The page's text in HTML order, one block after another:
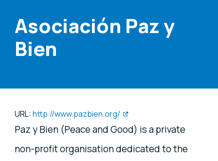
Asociación Paz y
Bien
URL:http://www.pazbien.org/
Paz y Bien (Peace and Good) is a private
non-profit organisation dedicated to the